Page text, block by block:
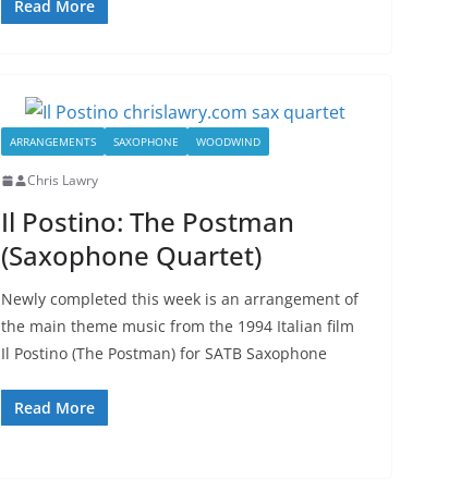
Read More
ARRANGEMENTS SAXOPHONE WOODWIND
Chris Lawry
Il Postino: The Postman
(Saxophone Quartet)
Newly completed this week is an arrangement of
the main theme music from the 1994 Italian film
Il Postino (The Postman) for SATB Saxophone
Read More